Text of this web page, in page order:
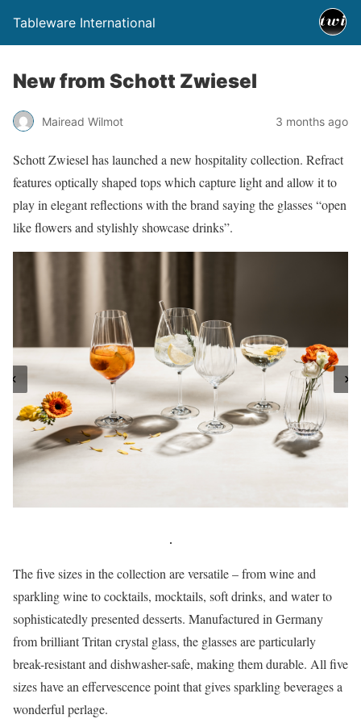
Tableware International
New from Schott Zwiesel
Mairead Wilmot 3 months ago
Schott Zwiesel has launched a new hospitality collection. Refract
features optically shaped tops which capture light and allow it to
play in elegant reflections with the brand saying the glasses “open
like flowers and stylishly showcase drinks”.
The five sizes in the collection are versatile – from wine and
sparkling wine to cocktails, mocktails, soft drinks, and water to
sophisticatedly presented desserts. Manufactured in Germany
from brilliant Tritan crystal glass, the glasses are particularly
break-resistant and dishwasher-safe, making them durable. All five
sizes have an effervescence point that gives sparkling beverages a
wonderful perlage.